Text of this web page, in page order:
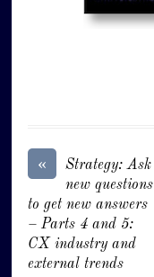
«
Strategy: Ask
new questions
to get new answers
– Parts 4 and 5:
CX industry and
external trends